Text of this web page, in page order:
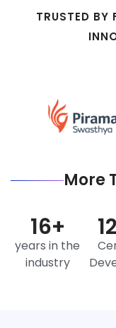
TRUSTED BY
More
years in the
industry
16+